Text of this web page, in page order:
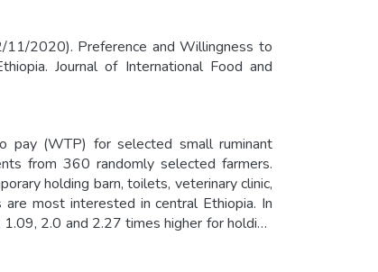
11/2020). Preference and Willingness to
Journal of International Food and
pay (WTP) for selected small ruminant
from 360 randomly selected farmers.
holding barn, toilets, veterinary clinic,
most interested in central Ethiopia. In
2.0 and 2.27 times higher for holding
markets, fenced market sheds and